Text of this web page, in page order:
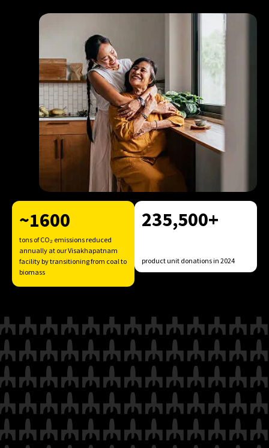
~1600
tons of CO₂ emissions reduced
annually at our Visakhapatnam
facility by transitioning from coal to
biomass
235,500+
product unit donations in 2024